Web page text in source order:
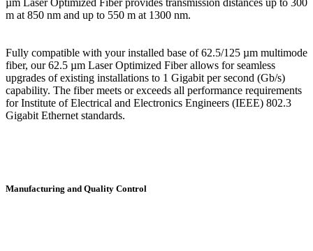
µm Laser Optimized Fiber provides transmission distances up to 300
m at 850 nm and up to 550 m at 1300 nm.
Fully compatible with your installed base of 62.5/125 µm multimode
fiber, our 62.5 µm Laser Optimized Fiber allows for seamless
upgrades of existing installations to 1 Gigabit per second (Gb/s)
capability. The fiber meets or exceeds all performance requirements
for Institute of Electrical and Electronics Engineers (IEEE) 802.3
Gigabit Ethernet standards.
Manufacturing and Quality Control